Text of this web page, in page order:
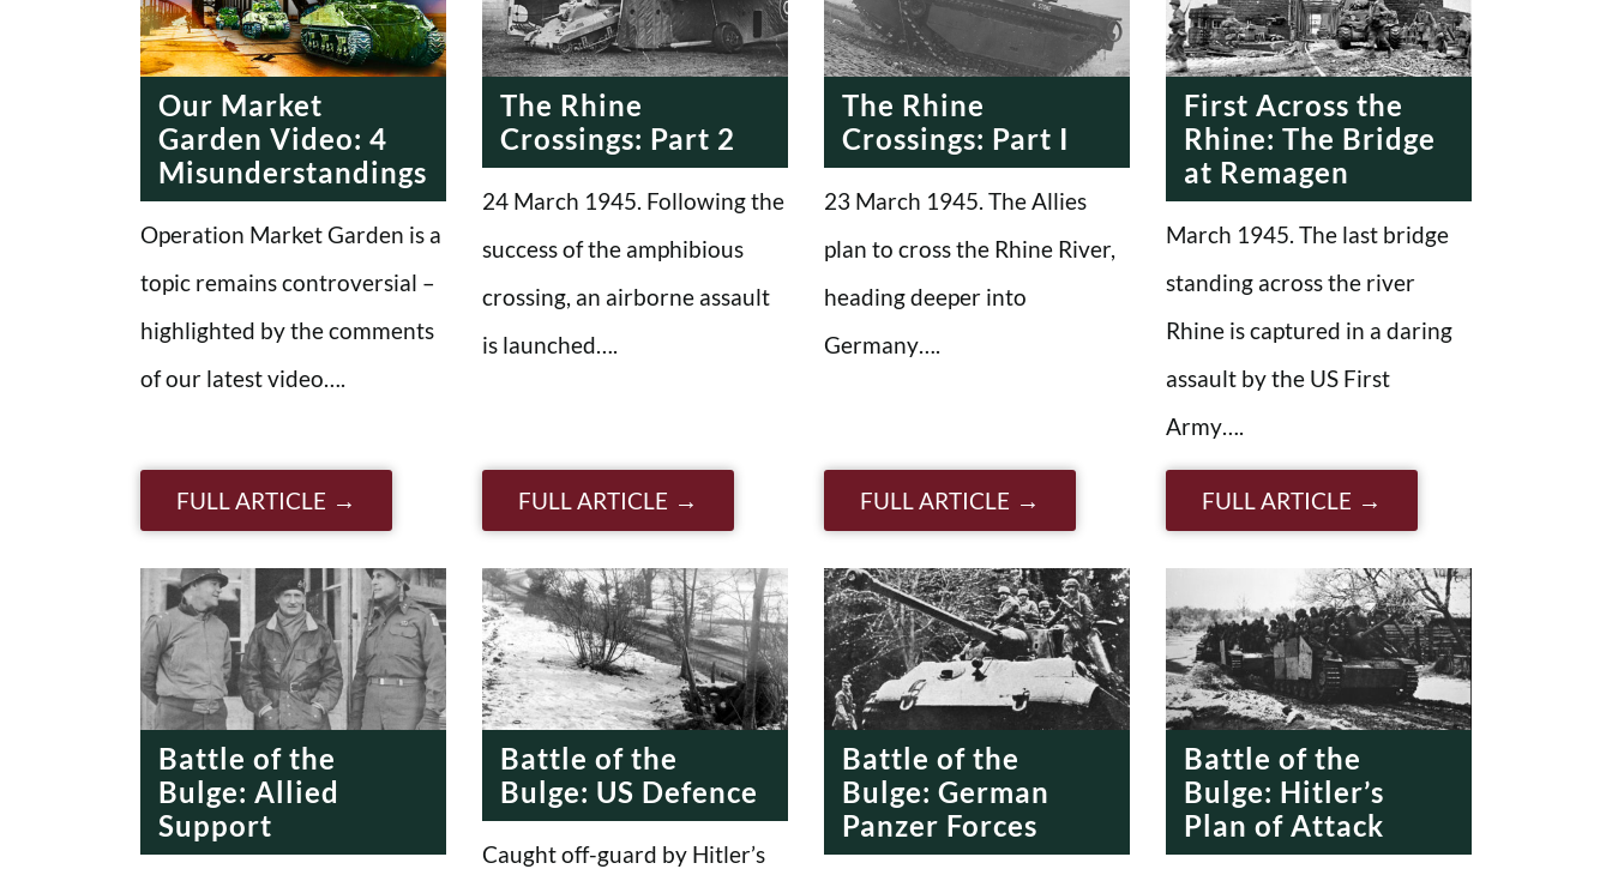
Our Market
Garden Video: 4
Misunderstandings
Operation Market Garden is a
topic remains controversial –
highlighted by the comments
of our latest video….
FULL ARTICLE
The Rhine
Crossings: Part 2
24 March 1945. Following the
success of the amphibious
crossing, an airborne assault
is launched….
FULL ARTICLE
The Rhine
Crossings: Part I
23 March 1945. The Allies
plan to cross the Rhine River,
heading deeper into
Germany….
FULL ARTICLE
First Across the
Rhine: The Bridge
at Remagen
March 1945. The last bridge
standing across the river
Rhine is captured in a daring
assault by the US First
Army….
FULL ARTICLE
Battle of the
Bulge: Allied
Support
Battle of the
Bulge: US Defence
Caught off-guard by Hitler’s
Battle of the
Bulge: German
Panzer Forces
Battle of the
Bulge: Hitler’s
Plan of Attack